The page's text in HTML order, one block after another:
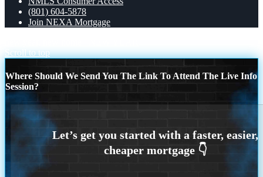
(801) 604-5878
Join NEXA Mortgage
Scroll to top
Where Should We Send You The Link To Attend The Live Info
Session?